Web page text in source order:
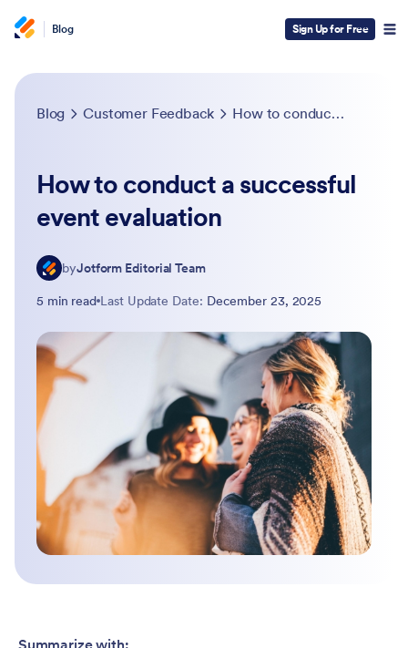
Blog Sign Up for Free
Blog Customer Feedback How to conduct a successful event evaluation
How to conduct a successful
event evaluation
byJotform Editorial Team
5 min read Last Update Date: December 23, 2025